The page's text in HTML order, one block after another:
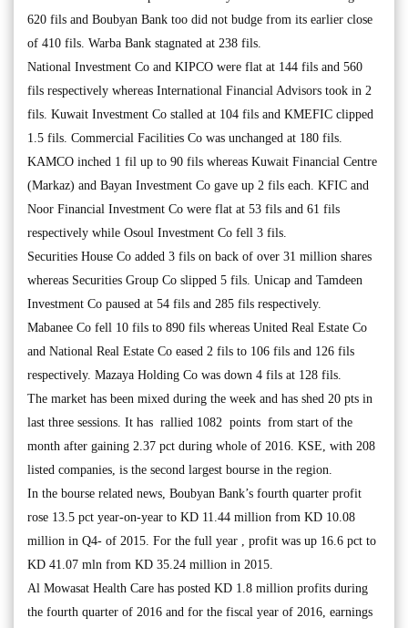
620 fils and Boubyan Bank too did not budge from its earlier close
of 410 fils. Warba Bank stagnated at 238 fils.
National Investment Co and KIPCO were flat at 144 fils and 560
fils respectively whereas International Financial Advisors took in 2
fils. Kuwait Investment Co stalled at 104 fils and KMEFIC clipped
1.5 fils. Commercial Facilities Co was unchanged at 180 fils.
KAMCO inched 1 fil up to 90 fils whereas Kuwait Financial Centre
(Markaz) and Bayan Investment Co gave up 2 fils each. KFIC and
Noor Financial Investment Co were flat at 53 fils and 61 fils
respectively while Osoul Investment Co fell 3 fils.
Securities House Co added 3 fils on back of over 31 million shares
whereas Securities Group Co slipped 5 fils. Unicap and Tamdeen
Investment Co paused at 54 fils and 285 fils respectively.
Mabanee Co fell 10 fils to 890 fils whereas United Real Estate Co
and National Real Estate Co eased 2 fils to 106 fils and 126 fils
respectively. Mazaya Holding Co was down 4 fils at 128 fils.
The market has been mixed during the week and has shed 20 pts in
last three sessions. It has rallied 1082 points from start of the
month after gaining 2.37 pct during whole of 2016. KSE, with 208
listed companies, is the second largest bourse in the region.
In the bourse related news, Boubyan Bank’s fourth quarter profit
rose 13.5 pct year-on-year to KD 11.44 million from KD 10.08
million in Q4- of 2015. For the full year , profit was up 16.6 pct to
KD 41.07 mln from KD 35.24 million in 2015.
Al Mowasat Health Care has posted KD 1.8 million profits during
the fourth quarter of 2016 and for the fiscal year of 2016, earnings